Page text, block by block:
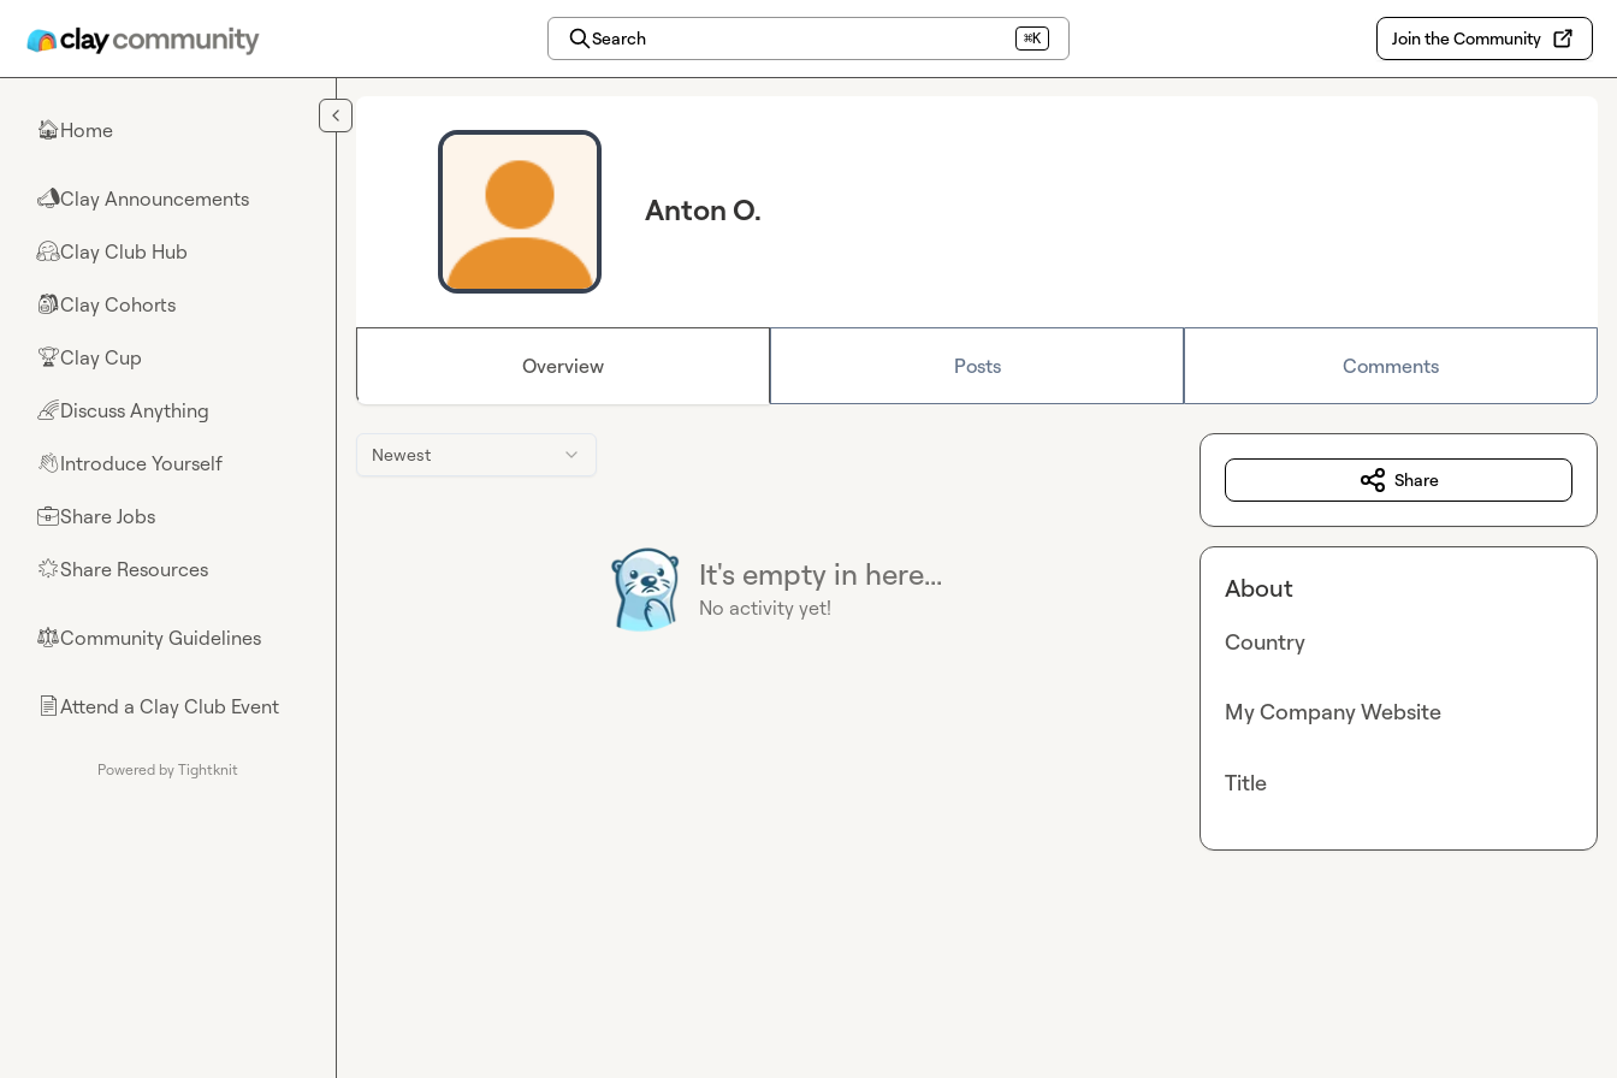
Search ⌘K Join the Community
🏠Home
📣Clay Announcements
🤗Clay Club Hub
🎒Clay Cohorts
🏆Clay Cup
🌈Discuss Anything
👋Introduce Yourself
💼Share Jobs
🌟Share Resources
⚖︎Community Guidelines
📄Attend a Clay Club Event
Powered by Tightknit
Anton O.
Overview Posts Comments
Newest
It's empty in here...
No activity yet!
Share
About
Country
My Company Website
Title